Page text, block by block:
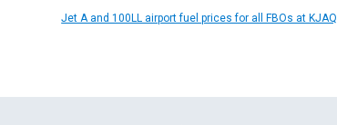
Jet A and 100LL airport fuel prices for all FBOs at KJAQ